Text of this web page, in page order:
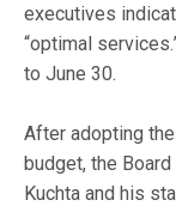
executives
“optimal
to June 30.
After adopting
budget, the
Kuchta and his